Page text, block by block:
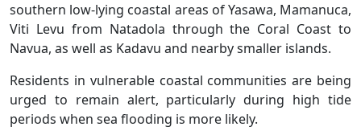
southern low-lying coastal areas of Yasawa, Mamanuca,
Viti Levu from Natadola through the Coral Coast to
Navua, as well as Kadavu and nearby smaller islands.
Residents in vulnerable coastal communities are being
urged to remain alert, particularly during high tide
periods when sea flooding is more likely.